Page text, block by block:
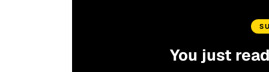
You just